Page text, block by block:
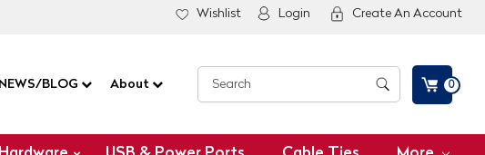
Wishlist Login Create An Account
NEWS/BLOG About 0